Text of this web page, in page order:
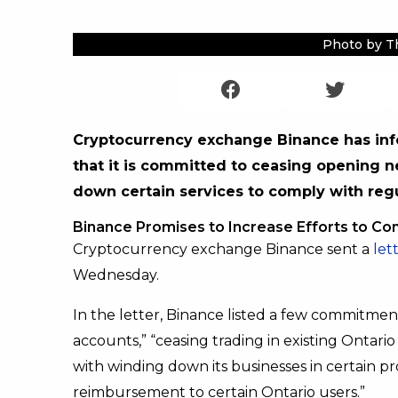
Photo by
Cryptocurrency exchange Binance has
that it is committed to ceasing opening
down certain services to comply with
Binance Promises to Increase Efforts to
Cryptocurrency exchange Binance sent a
Wednesday.
In the letter, Binance listed a few
accounts,” “ceasing trading in existing
with winding down its businesses in certain
reimbursement to certain Ontario users.”